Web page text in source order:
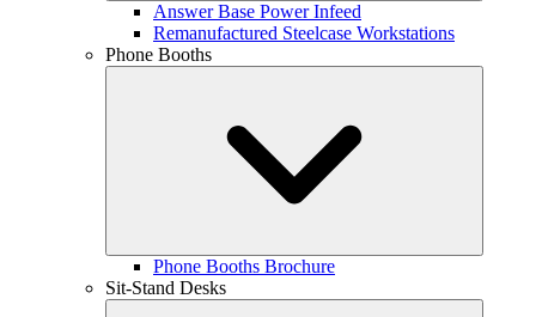
Answer Base Power Infeed
Remanufactured Steelcase Workstations
Phone Booths
Phone Booths Brochure
Sit-Stand Desks